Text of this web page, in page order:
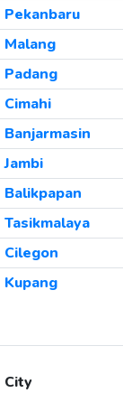
Pekanbaru
Malang
Padang
Cimahi
Banjarmasin
Jambi
Balikpapan
Tasikmalaya
Cilegon
Kupang
City